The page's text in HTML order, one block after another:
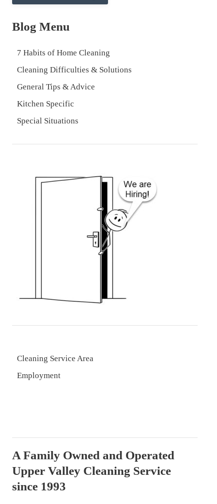
Blog Menu
7 Habits of Home Cleaning
Cleaning Difficulties & Solutions
General Tips & Advice
Kitchen Specific
Special Situations
Cleaning Service Area
Employment
A Family Owned and Operated
Upper Valley Cleaning Service
since 1993